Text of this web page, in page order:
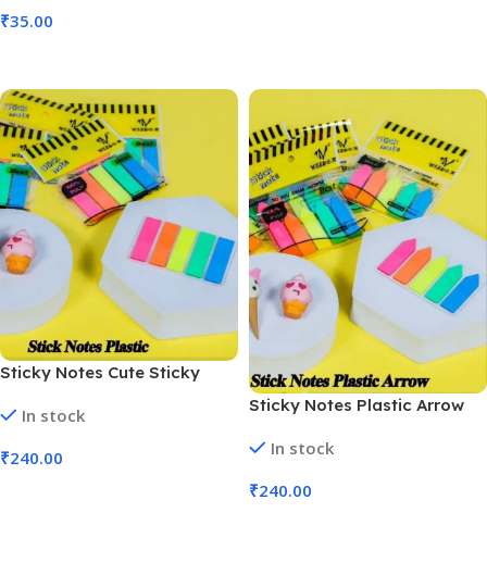
₹35.00
Sticky Notes Cute Sticky
Memo, Sticky Notes | Pack of
In stock
₹240.00
Sticky Notes Plastic Arrow
Pcs (No. CR-36)
In stock
₹240.00